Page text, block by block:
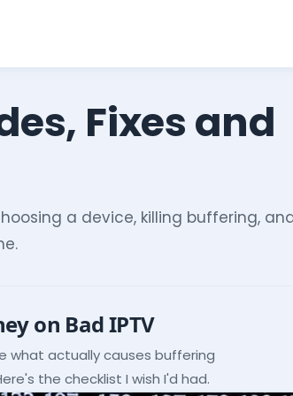
Fixes and
a device, killing buffering,
on Bad IPTV
what actually causes buffering
the checklist I wish I'd had.